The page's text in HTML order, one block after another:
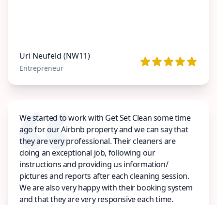
Uri Neufeld (NW11)
Entrepreneur
We started to work with Get Set Clean some time
ago for our Airbnb property and we can say that
they are very professional. Their cleaners are
doing an exceptional job, following our
instructions and providing us information/
pictures and reports after each cleaning session.
We are also very happy with their booking system
and that they are very responsive each time.